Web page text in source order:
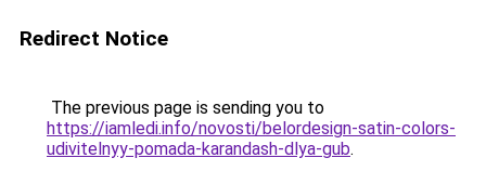
Redirect Notice
The previous page is sending you to
https://iamledi.info/novosti/belordesign-satin-colors-
udivitelnyy-pomada-karandash-dlya-gub.